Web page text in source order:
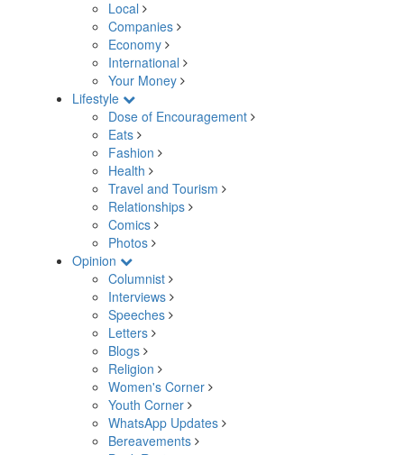
Local
Companies
Economy
International
Your Money
Lifestyle
Dose of Encouragement
Eats
Fashion
Health
Travel and Tourism
Relationships
Comics
Photos
Opinion
Columnist
Interviews
Speeches
Letters
Blogs
Religion
Women's Corner
Youth Corner
WhatsApp Updates
Bereavements